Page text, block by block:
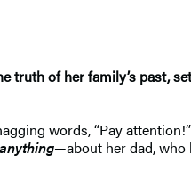
of her family’s past,
words, “Pay
anything—about her dad, who